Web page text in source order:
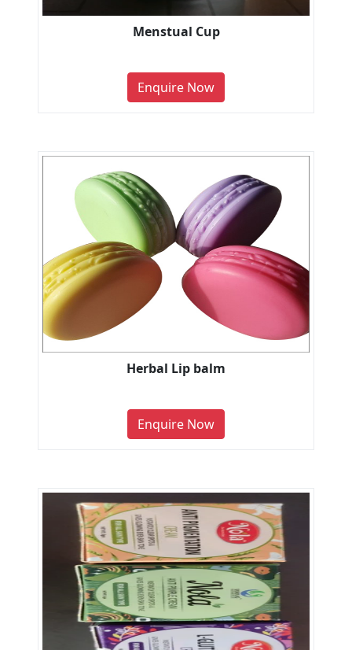
Menstual Cup
Enquire Now
Herbal Lip balm
Enquire Now